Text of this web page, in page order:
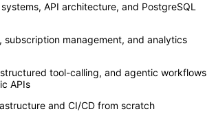
API architecture, and PostgreSQL
subscription management, and analytics
tool-calling, and agentic workflows
APIs
and CI/CD from scratch